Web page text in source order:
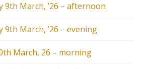
9th March, ’26 – afternoon
9th March, ’26 – evening
March, 26 – morning